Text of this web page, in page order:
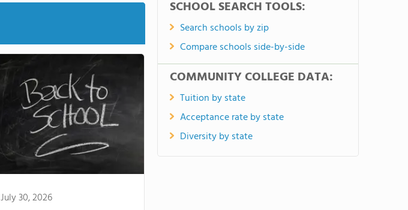
July 30, 2026
SCHOOL SEARCH TOOLS:
Search schools by zip
Compare schools side-by-side
COMMUNITY COLLEGE DATA:
Tuition by state
Acceptance rate by state
Diversity by state